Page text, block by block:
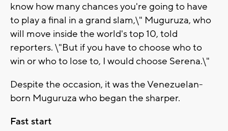
know how many chances you're going to have
to play a final in a grand slam,\" Muguruza, who
will move inside the world's top 10, told
reporters. \"But if you have to choose who to
win or who to lose to, I would choose Serena.\"
Despite the occasion, it was the Venezuelan-
born Muguruza who began the sharper.
Fast start